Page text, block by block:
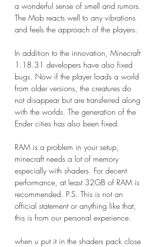
a wonderful sense of smell and rumors.
The Mob reacts well to any vibrations
and feels the approach of the players.
In addition to the innovation, Minecraft
1.18.31 developers have also fixed
bugs. Now if the player loads a world
from older versions, the creatures do
not disappear but are transferred along
with the worlds. The generation of the
Ender cities has also been fixed.
RAM is a problem in your setup,
minecraft needs a lot of memory
especially with shaders. For decent
performance, at least 32GB of RAM is
recommended. P.S. This is not an
official statement or anything like that,
this is from our personal experience.
when u put it in the shaders pack close